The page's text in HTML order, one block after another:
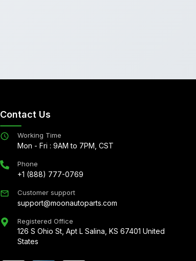
Contact Us
Working Time
Mon - Fri : 9AM to 7PM, CST
Phone
+1 (888) 777-0769
Customer support
support@moonautoparts.com
Registered Office
126 S Ohio St, Apt L Salina, KS 67401 United
States